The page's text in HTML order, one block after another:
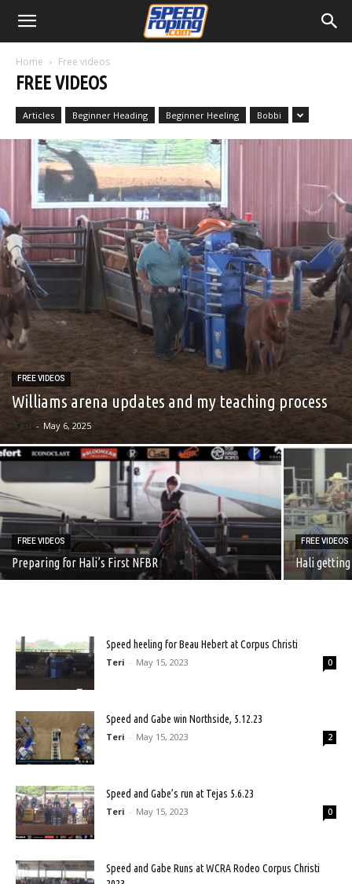
Home Free videos
FREE VIDEOS
Articles Beginner Heading Beginner Heeling Bobbi
FREE VIDEOS
Williams arena updates and my teaching process
Teri - May 6, 2025
FREE VIDEOS
Preparing for Hali’s First NFBR
FREE VIDEOS
Hali
Speed heeling for Beau Hebert at Corpus Christi
Teri - May 15, 2023 0
Speed and Gabe win Northside, 5.12.23
Teri - May 15, 2023 2
Speed and Gabe’s run at Tejas 5.6.23
Teri - May 15, 2023 0
Speed and Gabe Runs at WCRA Rodeo Corpus Christi